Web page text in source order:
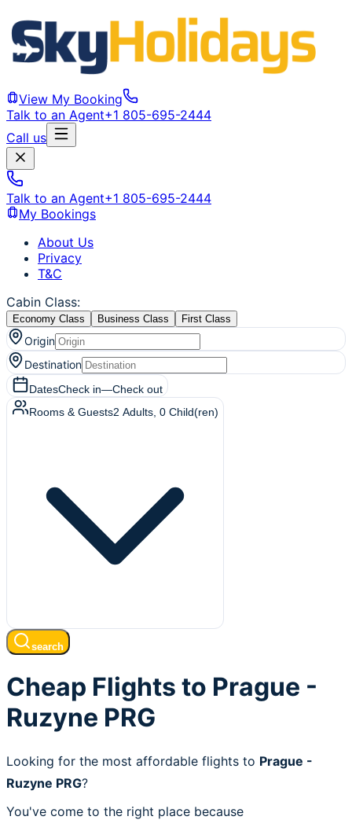
View My Booking
Talk to an Agent+1 805-695-2444
Call us
Talk to an Agent+1 805-695-2444
My Bookings
About Us
Privacy
T&C
Cabin Class:
Economy Class Business Class First Class
Origin
Destination
DatesCheck in—Check out
Rooms & Guests2 Adults 0 Child(ren)
search
Cheap Flights to Prague -
Ruzyne PRG
Looking for the most affordable flights to Prague -
Ruzyne PRG?
You've come to the right place because